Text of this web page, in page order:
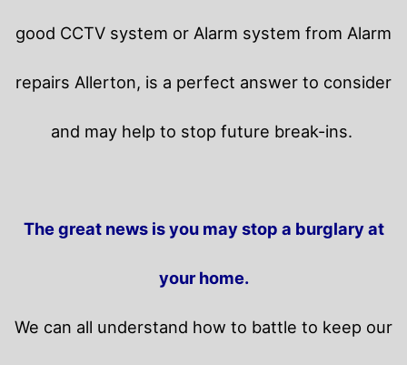
good CCTV system or Alarm system from Alarm
repairs Allerton, is a perfect answer to consider
and may help to stop future break-ins.
The great news is you may stop a burglary at
your home.
We can all understand how to battle to keep our